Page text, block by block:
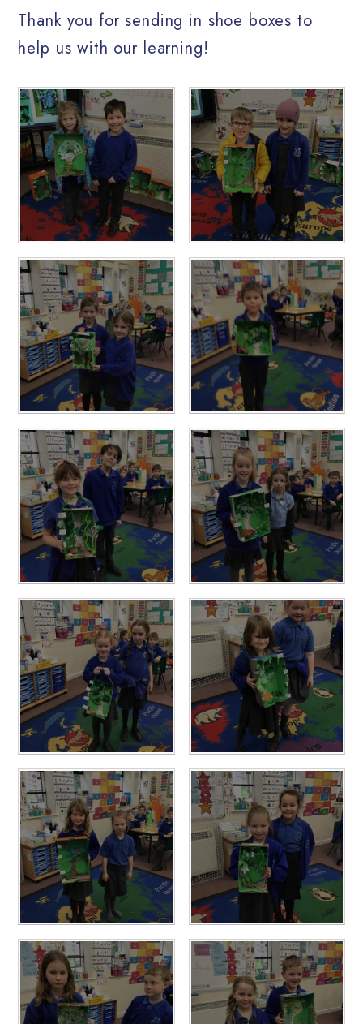
Thank you for sending in shoe boxes to
help us with our learning!